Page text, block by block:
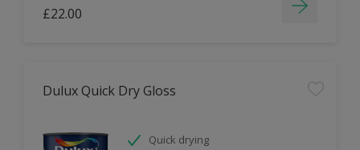
£22.00
Dulux Quick Dry Gloss
Quick drying